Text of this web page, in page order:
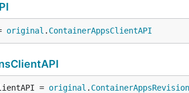
original . ContainerAppsClientAPI
= original .